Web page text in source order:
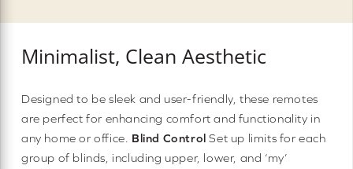
Minimalist, Clean Aesthetic
Designed to be sleek and user-friendly, these remotes
are perfect for enhancing comfort and functionality in
any home or office. Blind Control Set up limits for each
group of blinds, including upper, lower, and ‘my’